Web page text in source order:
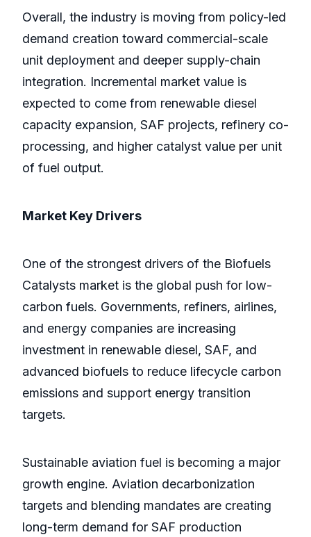
Overall, the industry is moving from policy-led
demand creation toward commercial-scale
unit deployment and deeper supply-chain
integration. Incremental market value is
expected to come from renewable diesel
capacity expansion, SAF projects, refinery co-
processing, and higher catalyst value per unit
of fuel output.
Market Key Drivers
One of the strongest drivers of the Biofuels
Catalysts market is the global push for low-
carbon fuels. Governments, refiners, airlines,
and energy companies are increasing
investment in renewable diesel, SAF, and
advanced biofuels to reduce lifecycle carbon
emissions and support energy transition
targets.
Sustainable aviation fuel is becoming a major
growth engine. Aviation decarbonization
targets and blending mandates are creating
long-term demand for SAF production